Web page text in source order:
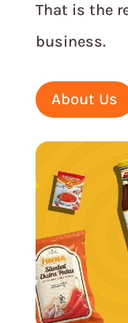
That is the
business.
About Us